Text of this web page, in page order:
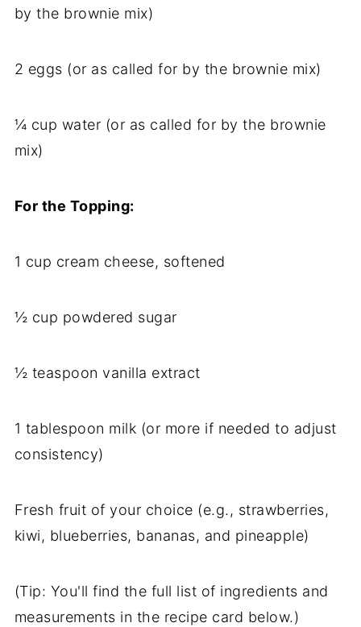
by the brownie mix)
2 eggs (or as called for by the brownie mix)
¼ cup water (or as called for by the brownie
mix)
For the Topping:
1 cup cream cheese, softened
½ cup powdered sugar
½ teaspoon vanilla extract
1 tablespoon milk (or more if needed to adjust
consistency)
Fresh fruit of your choice (e.g., strawberries,
kiwi, blueberries, bananas, and pineapple)
(Tip: You'll find the full list of ingredients and
measurements in the recipe card below.)